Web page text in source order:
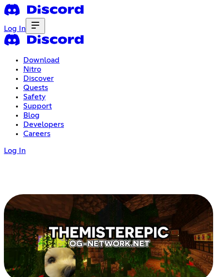
Log In
Download
Nitro
Discover
Quests
Safety
Support
Blog
Developers
Careers
Log In